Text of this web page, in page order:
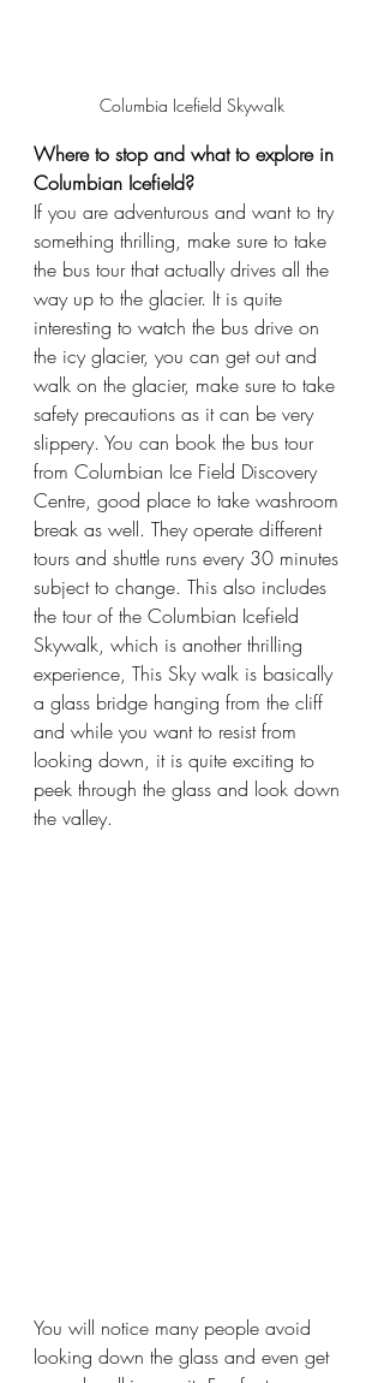
Columbia Icefield Skywalk
Where to stop and what to explore in
Columbian Icefield?
If you are adventurous and want to try
something thrilling, make sure to take
the bus tour that actually drives all the
way up to the glacier. It is quite
interesting to watch the bus drive on
the icy glacier, you can get out and
walk on the glacier, make sure to take
safety precautions as it can be very
slippery. You can book the bus tour
from Columbian Ice Field Discovery
Centre, good place to take washroom
break as well. They operate different
tours and shuttle runs every 30 minutes
subject to change. This also includes
the tour of the Columbian Icefield
Skywalk, which is another thrilling
experience, This Sky walk is basically
a glass bridge hanging from the cliff
and while you want to resist from
looking down, it is quite exciting to
peek through the glass and look down
the valley.
You will notice many people avoid
looking down the glass and even get